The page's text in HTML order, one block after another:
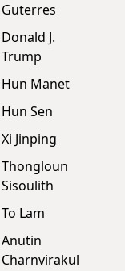
Guterres
Donald J.
Trump
Hun Manet
Hun Sen
Xi Jinping
Thongloun
Sisoulith
To Lam
Anutin
Charnvirakul